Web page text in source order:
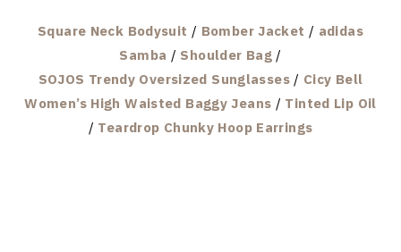
Square Neck Bodysuit / Bomber Jacket / adidas
Samba / Shoulder Bag /
SOJOS Trendy Oversized Sunglasses/ Cicy Bell
Women’s High Waisted Baggy Jeans / Tinted Lip Oil
/ Teardrop Chunky Hoop Earrings